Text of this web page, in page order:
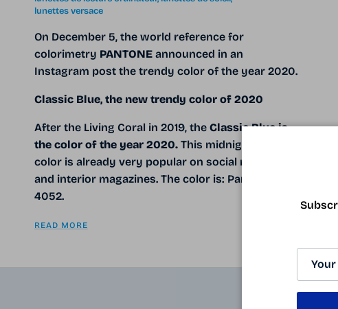
lunettes versace
On December 5, the world reference for
colorimetry PANTONE announced in an
Instagram post the trendy color of the year 2020.
Classic Blue, the new trendy color of 2020
After the Living Coral in 2019, the Classic Blue is
the color of the year 2020. This midnight blue
color is already very popular on social networks
and interior magazines. The color is: Pantone 19-
4052.
READ MORE